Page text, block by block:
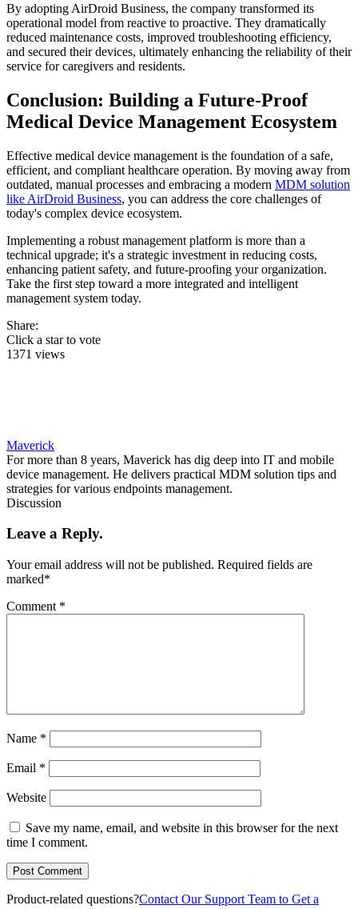
By adopting AirDroid Business, the company transformed its
operational model from reactive to proactive. They dramatically
reduced maintenance costs, improved troubleshooting efficiency,
and secured their devices, ultimately enhancing the reliability of their
service for caregivers and residents.
Conclusion: Building a Future-Proof
Medical Device Management Ecosystem
Effective medical device management is the foundation of a safe,
efficient, and compliant healthcare operation. By moving away from
outdated, manual processes and embracing a modern MDM solution
like AirDroid Business, you can address the core challenges of
today's complex device ecosystem.
Implementing a robust management platform is more than a
technical upgrade; it's a strategic investment in reducing costs,
enhancing patient safety, and future-proofing your organization.
Take the first step toward a more integrated and intelligent
management system today.
Share:
Click a star to vote
1371 views
Maverick
For more than 8 years, Maverick has dig deep into IT and mobile
device management. He delivers practical MDM solution tips and
strategies for various endpoints management.
Discussion
Leave a Reply.
Your email address will not be published. Required fields are
marked*
Comment *
Name *
Email *
Website
Save my name, email, and website in this browser for the next
time I comment.
Product-related questions?Contact Our Support Team to Get a